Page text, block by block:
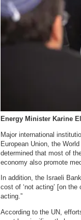
Energy Minister Karine
Major international
European Union, the
determined that most of
economy also promote
In addition, the Israeli
cost of ‘not acting’ [on
acting.”
According to the UN,